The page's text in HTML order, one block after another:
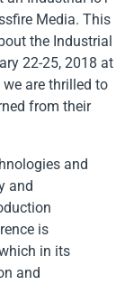
Media. This
the Industrial
22-25, 2018 at
we are thrilled to
from their
and
and
is
in its
and